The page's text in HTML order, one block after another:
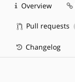
Overview
Pull requests
Changelog